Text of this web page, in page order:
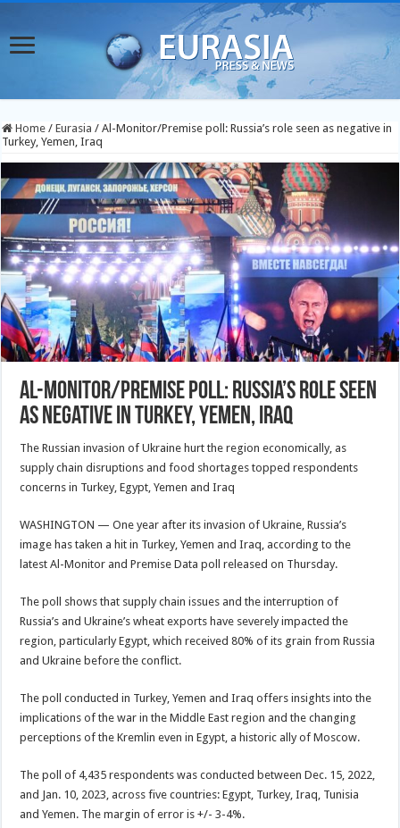
Home / Eurasia / Al-Monitor/Premise poll: Russia’s role seen as negative in
Turkey, Yemen, Iraq
Al-Monitor/Premise poll: Russia’s role seen
as negative in Turkey, Yemen, Iraq
The Russian invasion of Ukraine hurt the region economically, as
supply chain disruptions and food shortages topped respondents
concerns in Turkey, Egypt, Yemen and Iraq
WASHINGTON — One year after its invasion of Ukraine, Russia’s
image has taken a hit in Turkey, Yemen and Iraq, according to the
latest Al-Monitor and Premise Data poll released on Thursday.
The poll shows that supply chain issues and the interruption of
Russia’s and Ukraine’s wheat exports have severely impacted the
region, particularly Egypt, which received 80% of its grain from Russia
and Ukraine before the conflict.
The poll conducted in Turkey, Yemen and Iraq offers insights into the
implications of the war in the Middle East region and the changing
perceptions of the Kremlin even in Egypt, a historic ally of Moscow.
The poll of 4,435 respondents was conducted between Dec. 15, 2022,
and Jan. 10, 2023, across five countries: Egypt, Turkey, Iraq, Tunisia
and Yemen. The margin of error is +/- 3-4%.